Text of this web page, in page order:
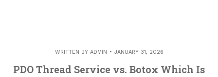
WRITTEN BY ADMIN JANUARY 31, 2026
PDO Thread Service vs. Botox Which Is